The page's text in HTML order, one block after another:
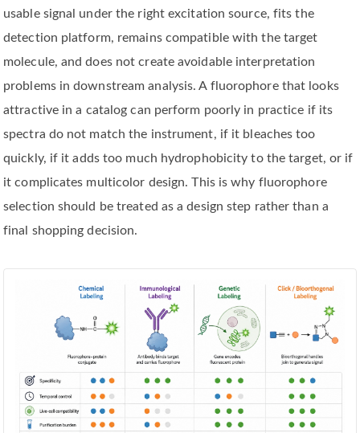
usable signal under the right excitation source, fits the
detection platform, remains compatible with the target
molecule, and does not create avoidable interpretation
problems in downstream analysis. A fluorophore that looks
attractive in a catalog can perform poorly in practice if its
spectra do not match the instrument, if it bleaches too
quickly, if it adds too much hydrophobicity to the target, or if
it complicates multicolor design. This is why fluorophore
selection should be treated as a design step rather than a
final shopping decision.